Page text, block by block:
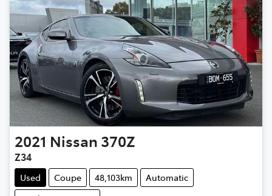
2021 Nissan 370Z
Z34
Used Coupe 48,103km
Automatic